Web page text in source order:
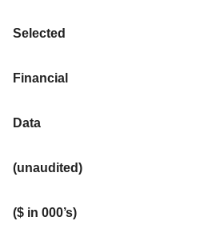
Selected
Financial
Data
(unaudited)
($ in 000’s)